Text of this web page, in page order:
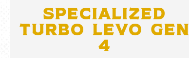
Specialized
Turbo Levo Gen
4